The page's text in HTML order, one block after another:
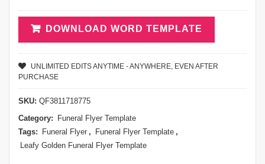
DOWNLOAD WORD TEMPLATE
UNLIMITED EDITS ANYTIME - ANYWHERE, EVEN AFTER
PURCHASE
SKU: QF3811718775
Category:
Funeral Flyer Template
Tags:
Funeral Flyer , Funeral Flyer Template ,
Leafy Golden Funeral Flyer Template